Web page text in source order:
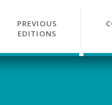
PREVIOUS
EDITIONS